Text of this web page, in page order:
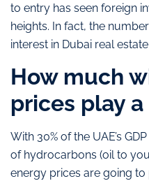
to entry has seen foreign
heights. In fact, the
interest in Dubai real
How much
prices play a
With 30% of the UAE’s
of hydrocarbons (oil to
energy prices are going